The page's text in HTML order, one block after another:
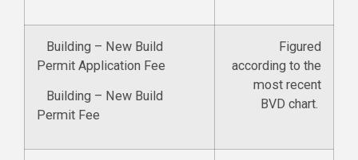
Building – New Build
Permit Application Fee
Building – New Build
Permit Fee
Figured
according to the
most recent
BVD chart.